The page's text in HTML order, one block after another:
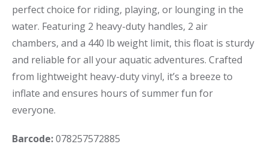
perfect choice for riding, playing, or lounging in the
water. Featuring 2 heavy-duty handles, 2 air
chambers, and a 440 lb weight limit, this float is sturdy
and reliable for all your aquatic adventures. Crafted
from lightweight heavy-duty vinyl, it’s a breeze to
inflate and ensures hours of summer fun for
everyone.
Barcode:078257572885